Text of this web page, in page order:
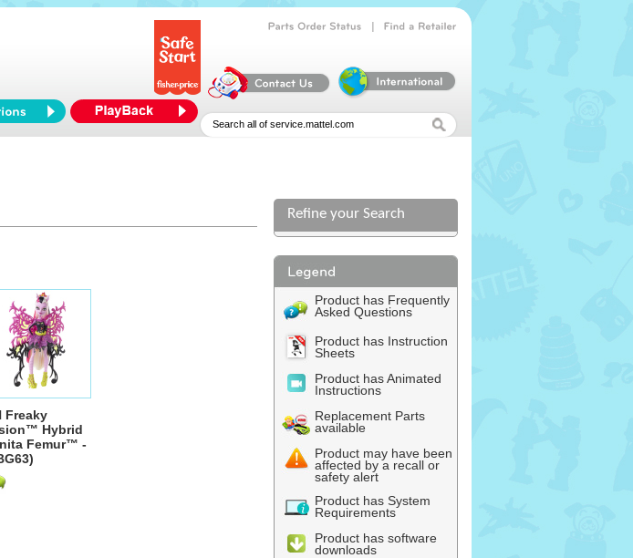
Freaky
Hybrid
Femur™ -
Refine your Search
Product has Frequently
Asked Questions
Product has Instruction
Sheets
Product has Animated
Instructions
Replacement Parts
available
Product may have been
affected by a recall or
safety alert
Product has System
Requirements
Product has software
downloads